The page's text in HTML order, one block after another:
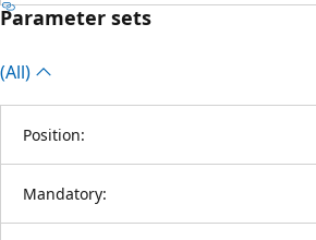
Parameter sets
(All)
Position:
Mandatory: